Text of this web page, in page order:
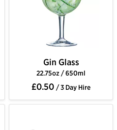
Gin Glass
22.75oz / 650ml
£0.50 / 3 Day Hire